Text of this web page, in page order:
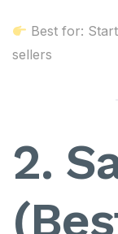
Best for:
sellers
2.